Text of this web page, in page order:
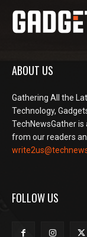
ABOUT US
Gathering All the
Technology,
TechNewsGather
from our readers
FOLLOW US